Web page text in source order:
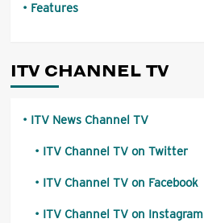
Features
ITV CHANNEL TV
ITV News Channel TV
ITV Channel TV on Twitter
ITV Channel TV on Facebook
ITV Channel TV on Instagram